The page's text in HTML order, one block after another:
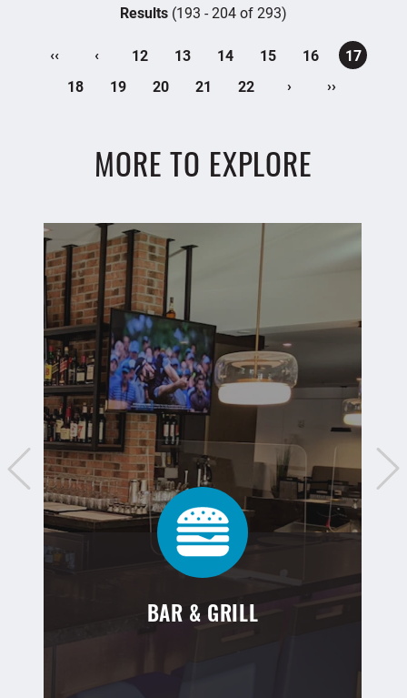
Results (193 - 204 of 293)
‹‹ ‹ 12 13 14 15 16
17
18
19 20 21 22 › ››
MORE TO EXPLORE
BAR & GRILL